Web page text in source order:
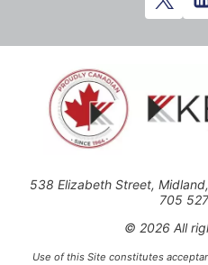
538 Elizabeth Street,
705
© 2026 All
Use of this Site constitutes